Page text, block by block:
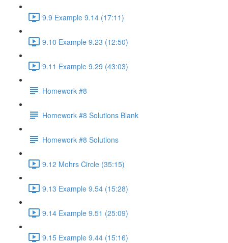
9.9 Example 9.14 (17:11)
9.10 Example 9.23 (12:50)
9.11 Example 9.29 (43:03)
Homework #8
Homework #8 Solutions Blank
Homework #8 Solutions
9.12 Mohrs Circle (35:15)
9.13 Example 9.54 (15:28)
9.14 Example 9.51 (25:09)
9.15 Example 9.44 (15:16)